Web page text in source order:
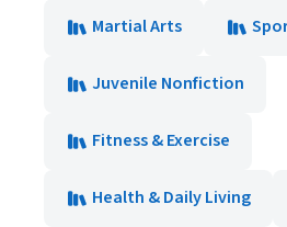
Martial Arts
Juvenile Nonfiction
Fitness & Exercise
Health & Daily Living